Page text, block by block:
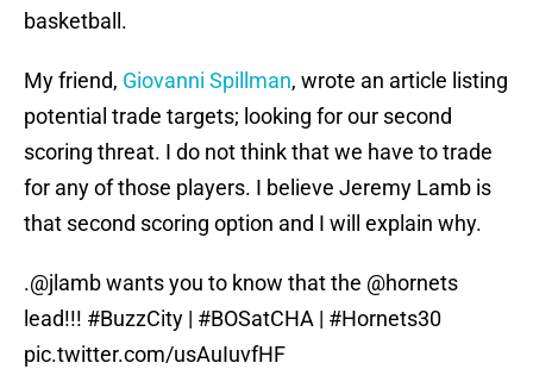
basketball.
My friend, Giovanni Spillman, wrote an article listing
potential trade targets; looking for our second
scoring threat. I do not think that we have to trade
for any of those players. I believe Jeremy Lamb is
that second scoring option and I will explain why.
.@jlambwants you to know that the @hornets
lead!!! #BuzzCity | #BOSatCHA | #Hornets30
pic.twitter.com/usAuIuvfHF